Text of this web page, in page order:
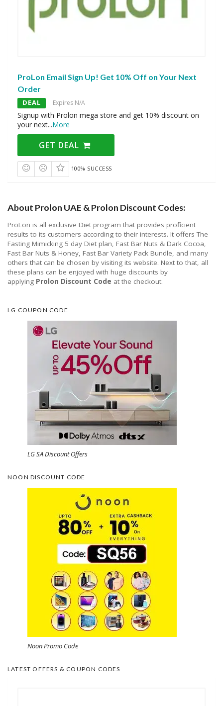
ProLon Email Sign Up! Get 10% Off on Your Next
Order
DEAL Expires N/A
Signup with Prolon mega store and get 10% discount on
your next...More
GET DEAL
100% SUCCESS
About Prolon UAE & Prolon Discount Codes:
ProLon is all exclusive Diet program that provides proficient
results to its customers according to their interests. It offers The
Fasting Mimicking 5 day Diet plan, Fast Bar Nuts & Dark Cocoa,
Fast Bar Nuts & Honey, Fast Bar Variety Pack Bundle, and many
others that can be chosen by visiting its website. Next to that, all
these plans can be enjoyed with huge discounts by
applying Prolon Discount Code at the checkout.
LG COUPON CODE
LG SA Discount Offers
NOON DISCOUNT CODE
Noon Promo Code
LATEST OFFERS & COUPON CODES